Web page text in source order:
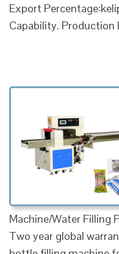
Export
Capability. Production
Machine/Water Filling
Two year global